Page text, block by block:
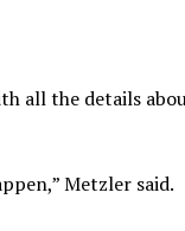
all the details
Metzler said.